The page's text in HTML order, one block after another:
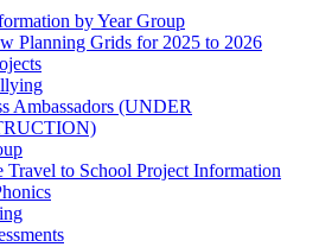
by Year Group
Planning Grids for 2025 to 2026
Ambassadors (UNDER
Travel to School Project Information